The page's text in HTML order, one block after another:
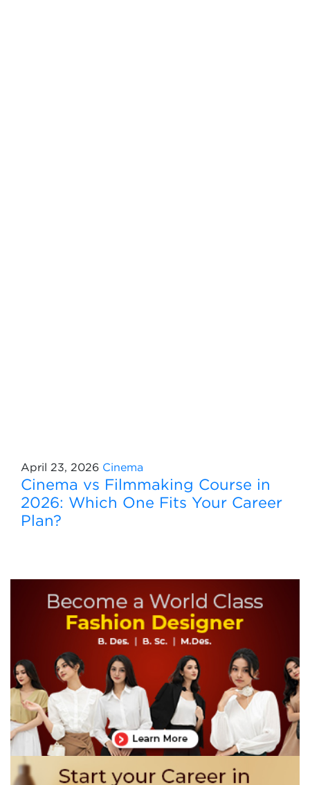
April 23, 2026 Cinema
Cinema vs Filmmaking Course in
2026: Which One Fits Your Career
Plan?